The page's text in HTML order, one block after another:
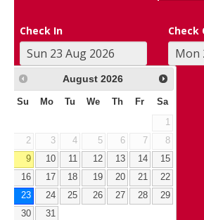
Check In Check
August 2026
Su Mo Tu We Th Fr Sa
1
2
3 4 5 6 7
8
9
10 11 12 13 14
15
16
17 18 19 20 21
22
23
24 25 26 27 28
29
30
31